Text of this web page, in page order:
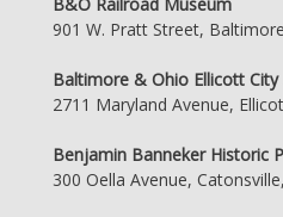
B&O Railroad Museum
901 W. Pratt Street,
Baltimore & Ohio Ellicott
2711 Maryland Avenue,
Benjamin Banneker Historic
300 Oella Avenue,